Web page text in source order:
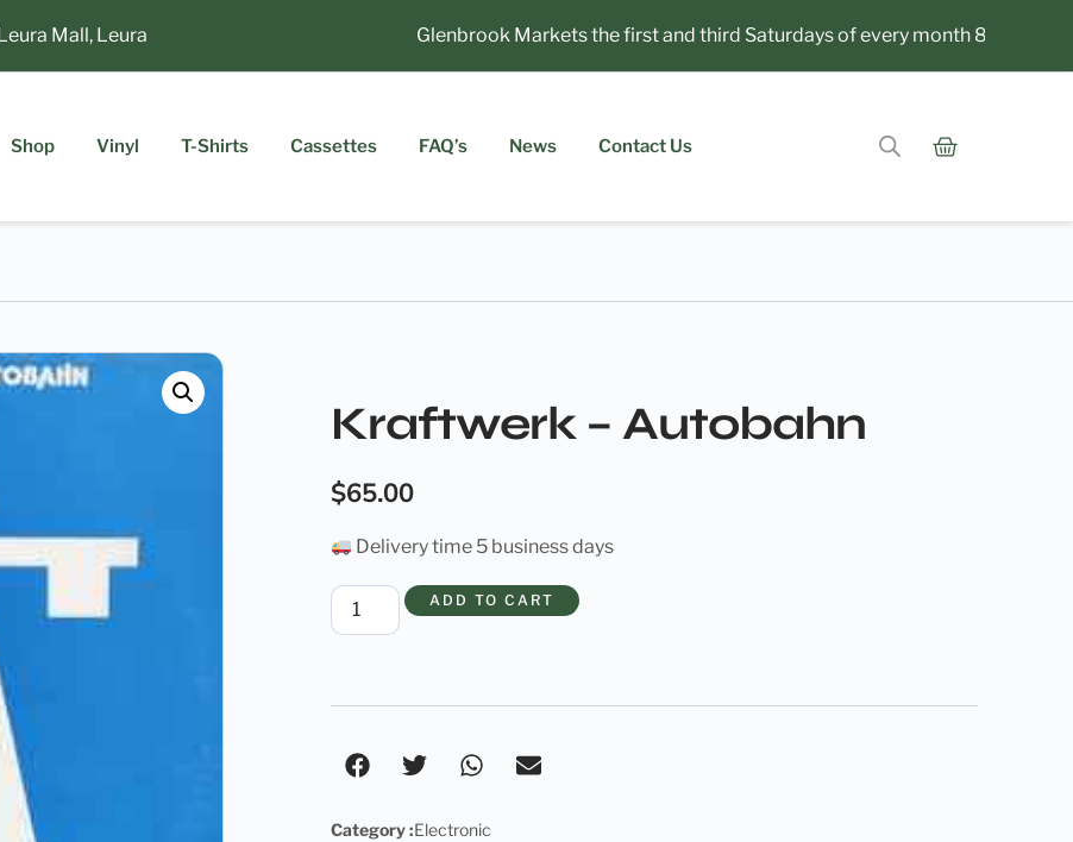
Mall, Leura Glenbrook Markets the first and third Saturdays of every month 8am to 1pm.
Shop Vinyl T-Shirts Cassettes FAQ’s News Contact Us
Kraftwerk – Autobahn
$65.00
Delivery time 5 business days
ADD TO CART
Category :Electronic